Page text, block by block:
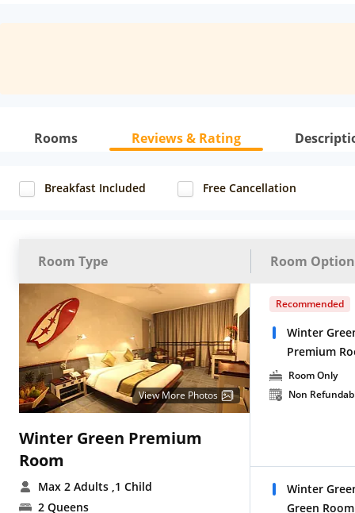
Rooms Reviews & Rating
Breakfast Included Free Cancellation
Room Type Room
View More Photos
Winter Green Premium
Room
Max 2 Adults ,1 Child
2 Queens
Recommended
Winter
Premium
Room Only
Non
Winter
Green